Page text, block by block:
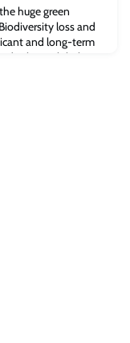
huge green
loss and
and long-term
risks to global